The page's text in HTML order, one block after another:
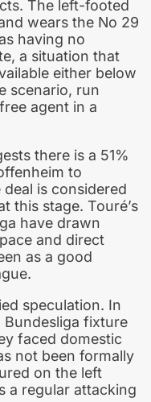
The left-footed
wears the No 29
having no
a situation that
either below
scenario, run
agent in a
there is a 51%
to
is considered
this stage. Touré’s
have drawn
and direct
as a good
speculation. In
Bundesliga fixture
faced domestic
not been formally
on the left
a regular attacking